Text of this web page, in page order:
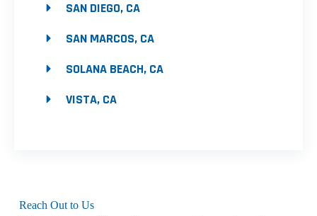
SAN DIEGO, CA
SAN MARCOS, CA
SOLANA BEACH, CA
VISTA, CA
Reach Out to Us